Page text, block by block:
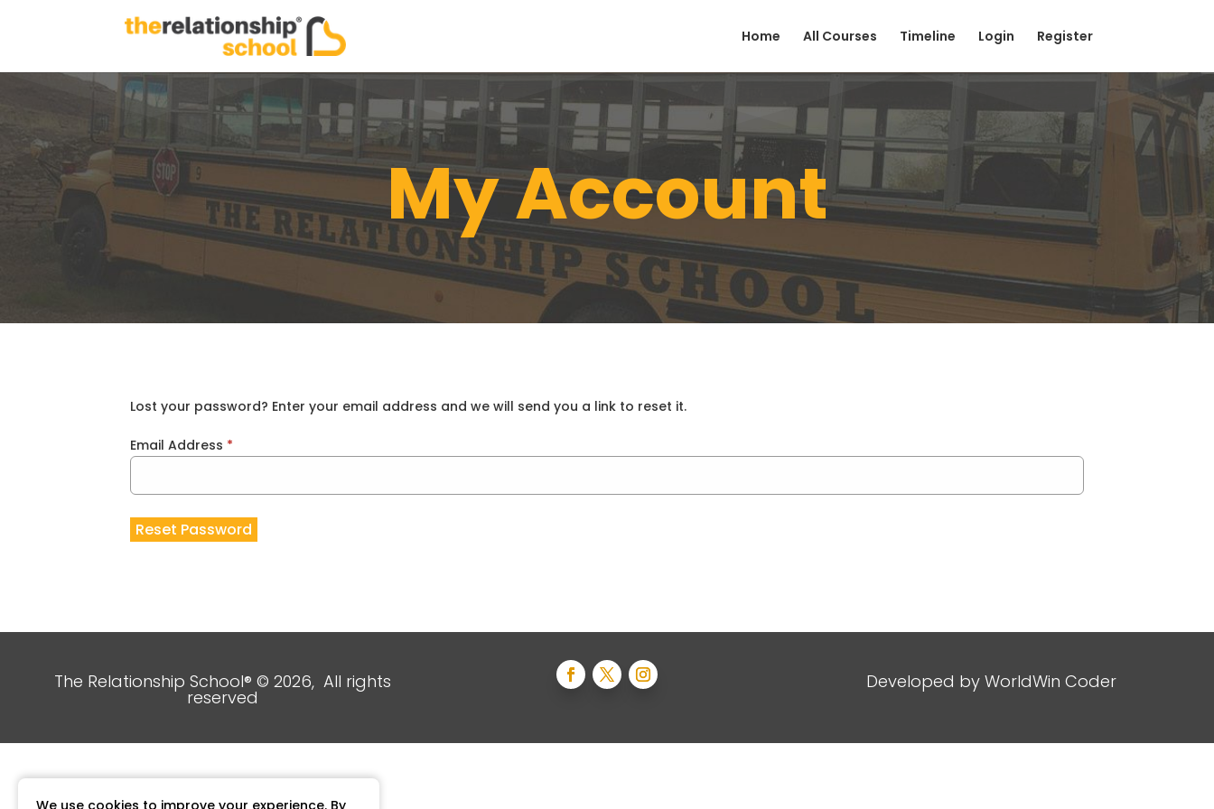
Home All Courses Timeline Login Register
My Account
Lost your password? Enter your email address and we will send you a link to reset it.
Email Address *
Reset Password
The Relationship School® © 2026, All rights
reserved
Developed byWorldWin Coder
We use cookies to improve your experience. By